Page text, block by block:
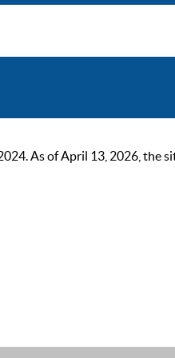
As of April 13, 2026, the